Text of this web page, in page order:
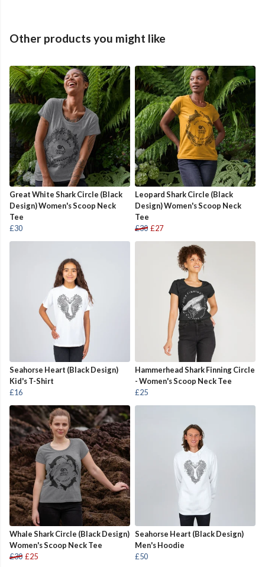
Other products you might like
Great White Shark Circle (Black
Design) Women's Scoop Neck
Tee
£30
Leopard Shark Circle (Black
Design) Women's Scoop Neck
Tee
£30 £27
Seahorse Heart (Black Design)
Kid's T-Shirt
£16
Hammerhead Shark Finning Circle
- Women's Scoop Neck Tee
£25
Whale Shark Circle (Black Design)
Women's Scoop Neck Tee
£30 £25
Seahorse Heart (Black Design)
Men's Hoodie
£50